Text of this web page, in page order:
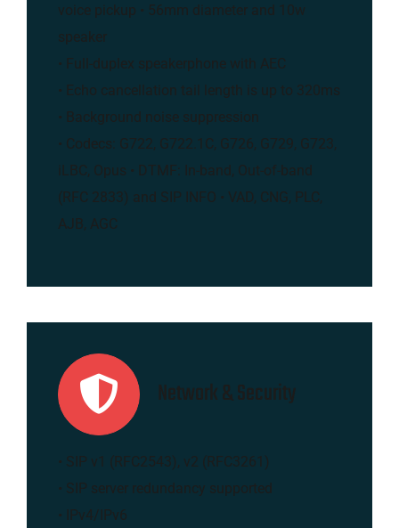
voice pickup • 56mm diameter and 10w
speaker
• Full-duplex speakerphone with AEC
• Echo cancellation tail length is up to 320ms
• Background noise suppression
• Codecs: G722, G722.1C, G726, G729, G723,
iLBC, Opus • DTMF: In-band, Out-of-band
(RFC 2833) and SIP INFO • VAD, CNG, PLC,
AJB, AGC
Network & Security
• SIP v1 (RFC2543), v2 (RFC3261)
• SIP server redundancy supported
• IPv4/IPv6